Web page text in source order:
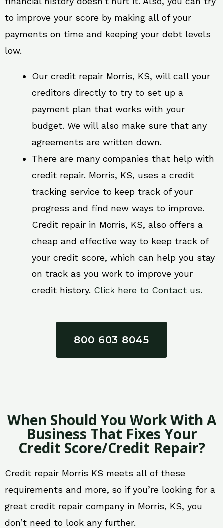
to improve your score by making all of your
payments on time and keeping your debt levels
low.
Our credit repair Morris, KS, will call your
creditors directly to try to set up a
payment plan that works with your
budget. We will also make sure that any
agreements are written down.
There are many companies that help with
credit repair. Morris, KS, uses a credit
tracking service to keep track of your
progress and find new ways to improve.
Credit repair in Morris, KS, also offers a
cheap and effective way to keep track of
your credit score, which can help you stay
on track as you work to improve your
credit history. Click here to Contact us.
800 603 8045
When Should You Work With A
Business That Fixes Your
Credit Score/Credit Repair?
Credit repair Morris KS meets all of these
requirements and more, so if you’re looking for a
great credit repair company in Morris, KS, you
don’t need to look any further.